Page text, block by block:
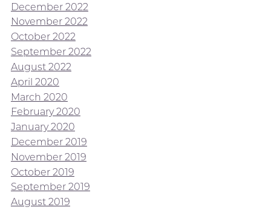
December 2022
November 2022
October 2022
September 2022
August 2022
April 2020
March 2020
February 2020
January 2020
December 2019
November 2019
October 2019
September 2019
August 2019